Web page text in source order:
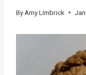
By Amy Limbrick